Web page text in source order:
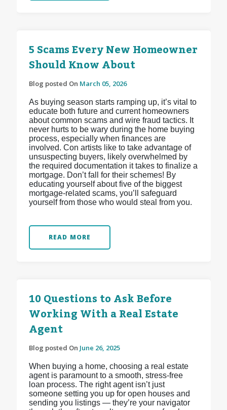
5 Scams Every New Homeowner
Should Know About
Blog posted On March 05, 2026
As buying season starts ramping up, it’s vital to
educate both future and current homeowners
about common scams and wire fraud tactics. It
never hurts to be wary during the home buying
process, especially when finances are
involved. Con artists like to take advantage of
unsuspecting buyers, likely overwhelmed by
the required documentation it takes to finalize a
mortgage. Don’t fall for their schemes! By
educating yourself about five of the biggest
mortgage-related scams, you’ll safeguard
yourself from those who would steal from you.
READ MORE
10 Questions to Ask Before
Working With a Real Estate
Agent
Blog posted On June 26, 2025
When buying a home, choosing a real estate
agent is paramount to a smooth, stress-free
loan process. The right agent isn’t just
someone setting you up for open houses and
sending you listings — they’re your navigator